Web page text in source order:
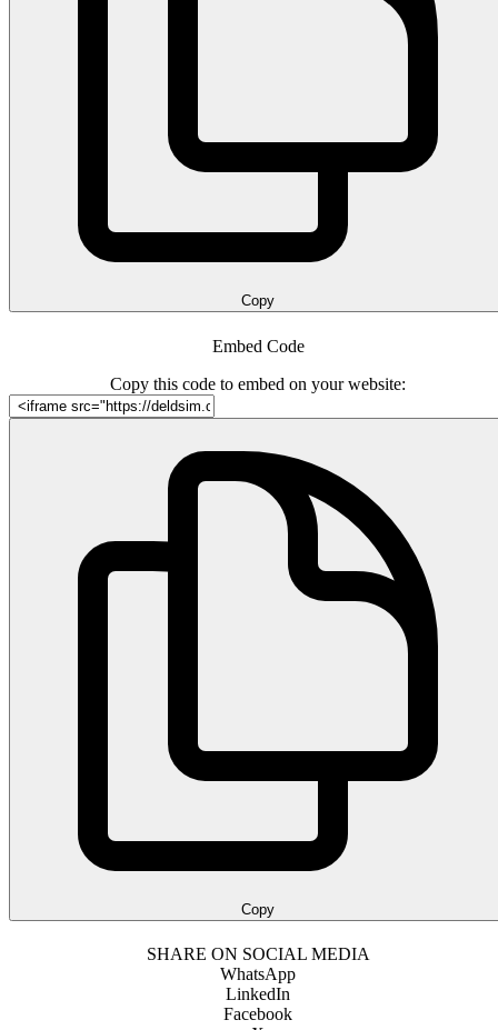
Copy
Embed Code
Copy this code to embed on your website:
Copy
SHARE ON SOCIAL MEDIA
WhatsApp
LinkedIn
Facebook